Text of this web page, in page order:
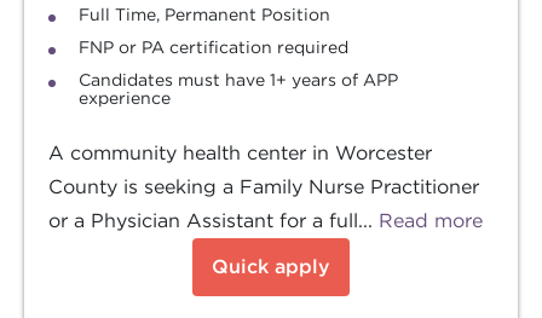
Full Time, Permanent Position
FNP or PA certification required
Candidates must have 1+ years of APP
experience
A community health center in Worcester
County is seeking a Family Nurse Practitioner
or a Physician Assistant for a full... Read more
Quick apply